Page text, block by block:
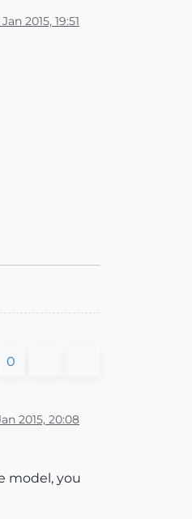
Jan 2015, 19:51
0
2015, 20:08
model, you